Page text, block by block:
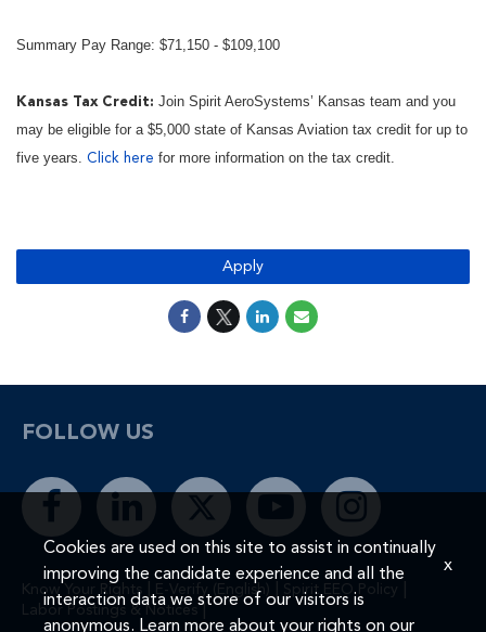
Summary Pay Range: $71,150 - $109,100
Kansas Tax Credit: Join Spirit AeroSystems’ Kansas team and you
may be eligible for a $5,000 state of Kansas Aviation tax credit for up to
five years. Click here for more information on the tax credit.
Apply
FOLLOW US
Know Your Rights | E-Verify (English) Spirit EEO Policy
Labor Postings & Notices |
Cookies are used on this site to assist in continually
improving the candidate experience and all the
interaction data we store of our visitors is
anonymous. Learn more about your rights on our
x